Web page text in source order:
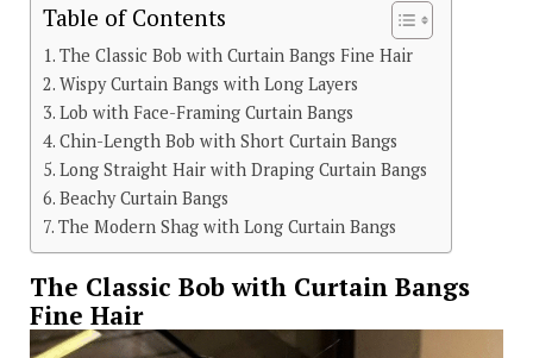
Table of Contents
The Classic Bob with Curtain Bangs Fine Hair
Wispy Curtain Bangs with Long Layers
Lob with Face-Framing Curtain Bangs
Chin-Length Bob with Short Curtain Bangs
Long Straight Hair with Draping Curtain Bangs
Beachy Curtain Bangs
The Modern Shag with Long Curtain Bangs
The Classic Bob with Curtain Bangs
Fine Hair